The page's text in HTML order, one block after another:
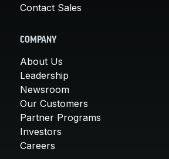
Contact Sales
COMPANY
About Us
Leadership
Newsroom
Our Customers
Partner Programs
Investors
Careers